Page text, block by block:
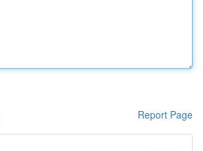
Report Page